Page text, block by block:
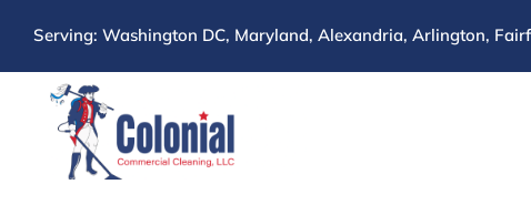
content
Serving: Washington DC, Maryland, Alexandria, Arlington,